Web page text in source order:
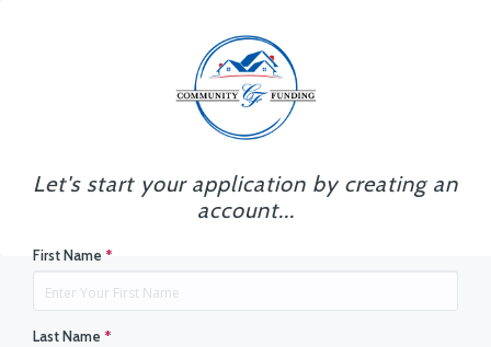
Let's start your application by creating an
account...
First Name *
Last Name *